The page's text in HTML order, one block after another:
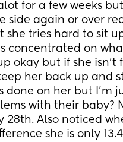
for a few weeks
side again or over
she tries hard to sit
concentrated on
okay but if she isn't
her back up and
done on her but I'm
with their baby?
28th. Also noticed
she is only